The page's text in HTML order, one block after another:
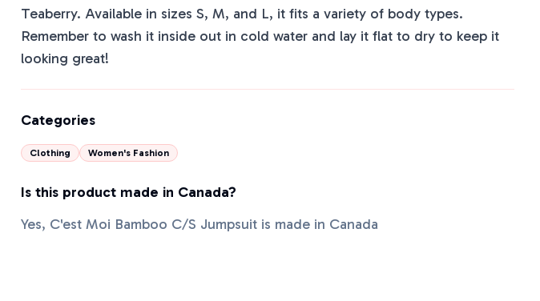
Teaberry. Available in sizes S, M, and L, it fits a variety of body types.
Remember to wash it inside out in cold water and lay it flat to dry to keep it
looking great!
Categories
Clothing Women's Fashion
Is this product made in Canada?
Yes, C'est Moi Bamboo C/S Jumpsuit is made in Canada